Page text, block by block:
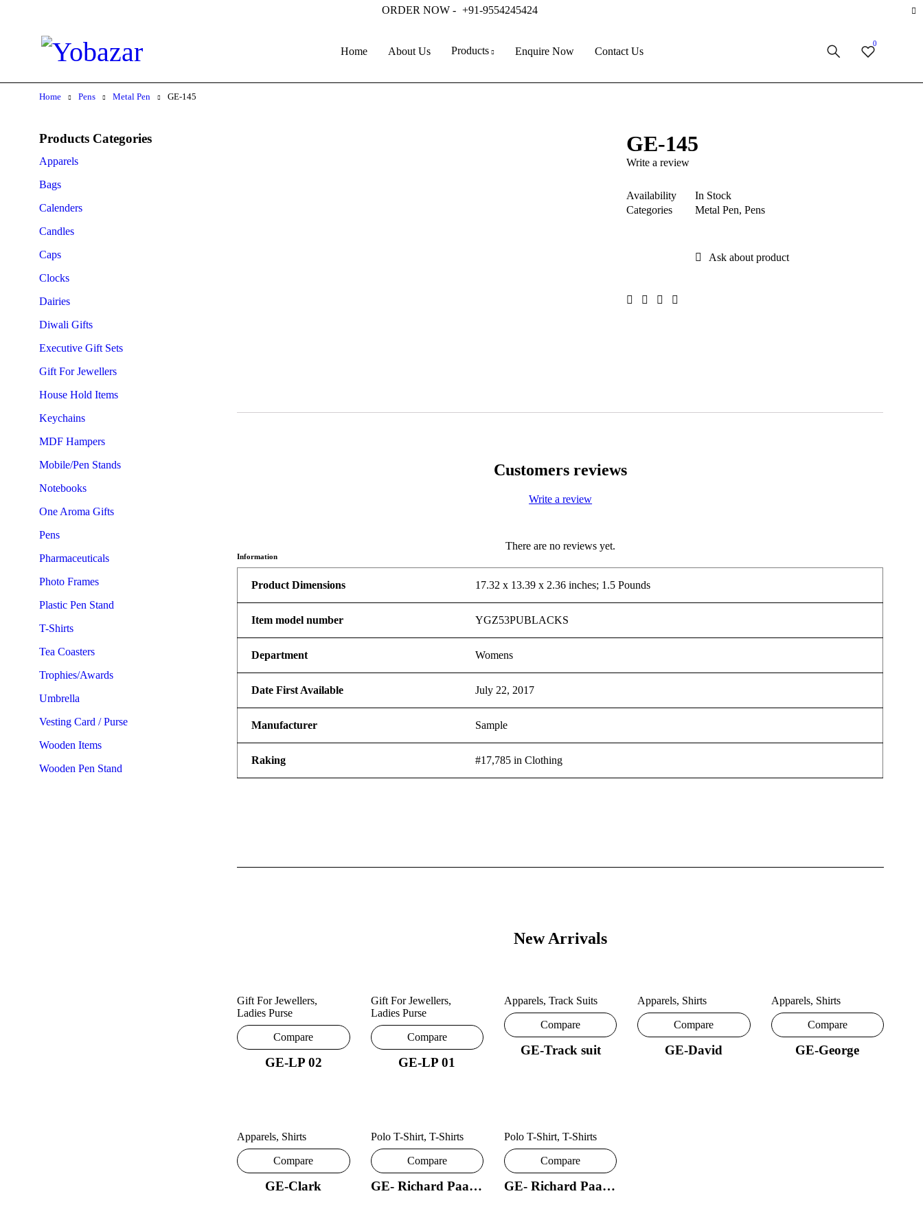
ORDER NOW - +91-9554245424
Home About Us Products Enquire Now Contact Us
0
Home Pens Metal Pen GE-145
Products Categories
Apparels
Bags
Calenders
Candles
Caps
Clocks
Dairies
Diwali Gifts
Executive Gift Sets
Gift For Jewellers
House Hold Items
Keychains
MDF Hampers
Mobile/Pen Stands
Notebooks
One Aroma Gifts
Pens
Pharmaceuticals
Photo Frames
Plastic Pen Stand
T-Shirts
Tea Coasters
Trophies/Awards
Umbrella
Vesting Card / Purse
Wooden Items
Wooden Pen Stand
GE-145
Write a review
Availability
In Stock
Categories
Metal Pen, Pens
Ask about product
Customers reviews
Write a review
There are no reviews yet.
Information
Product Dimensions 17.32 x 13.39 x 2.36 inches; 1.5 Pounds
Item model number YGZ53PUBLACKS
Department Womens
Date First Available July 22, 2017
Manufacturer Sample
Raking #17,785 in Clothing
New Arrivals
Gift For Jewellers,
Ladies Purse
Compare
GE-LP 02
Gift For Jewellers,
Ladies Purse
Compare
GE-LP 01
Apparels, Track Suits
Compare
GE-Track suit
Apparels, Shirts
Compare
GE-David
Apparels, Shirts
Compare
GE-George
Apparels, Shirts
Compare
GE-Clark
Polo T-Shirt, T-Shirts
Compare
GE- Richard Paadler 18- 29
Polo T-Shirt, T-Shirts
Compare
GE- Richard Paadler 33 28